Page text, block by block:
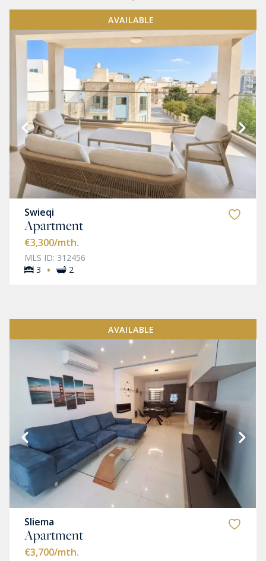
AVAILABLE
Swieqi
Apartment
€3,300/mth.
MLS ID: 312456
3
· 2
AVAILABLE
Sliema
Apartment
€3,700/mth.